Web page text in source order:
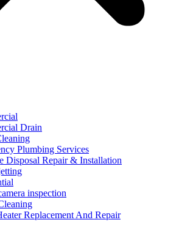
Drain
Plumbing Services
Disposal Repair & Installation
inspection
Replacement And Repair